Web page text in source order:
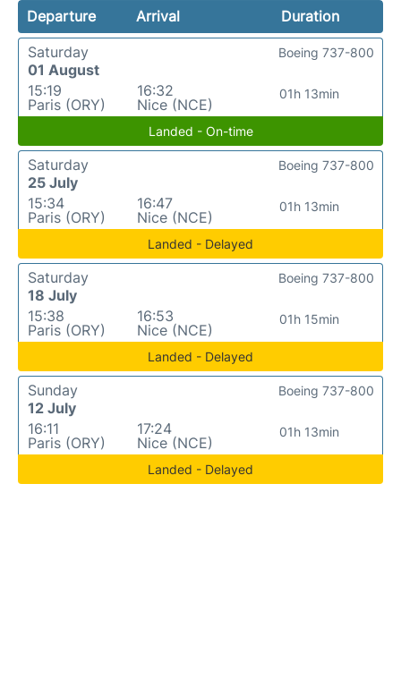
Departure Arrival
Duration
Saturday
01 August
15:19
Paris (ORY)
16:32
Nice (NCE)
01h 13min
Boeing 737-800
Landed - On-time
Saturday
25 July
15:34
Paris (ORY)
16:47
Nice (NCE)
01h 13min
Boeing 737-800
Landed - Delayed
Saturday
18 July
15:38
Paris (ORY)
16:53
Nice (NCE)
01h 15min
Boeing 737-800
Landed - Delayed
Sunday
12 July
16:11
Paris (ORY)
17:24
Nice (NCE)
01h 13min
Boeing 737-800
Landed - Delayed